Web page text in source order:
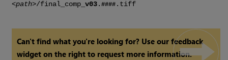
<path>/final_comp_v03 .#### .tiff
Can't find what you're looking for? Use our feedback
widget on the right to request more information.